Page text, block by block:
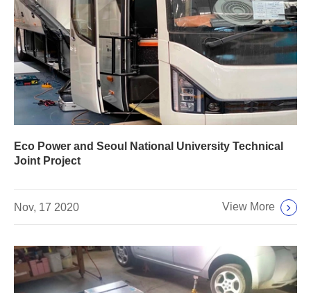
Eco Power and Seoul National University Technical
Joint Project
Nov, 17 2020 View More